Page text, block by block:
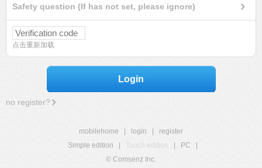
Safety question (If has not set, please ignore)
点击重新加载
Login
no register?
mobilehome login
register
Simple edition
Touch edition PC
© Comsenz Inc.